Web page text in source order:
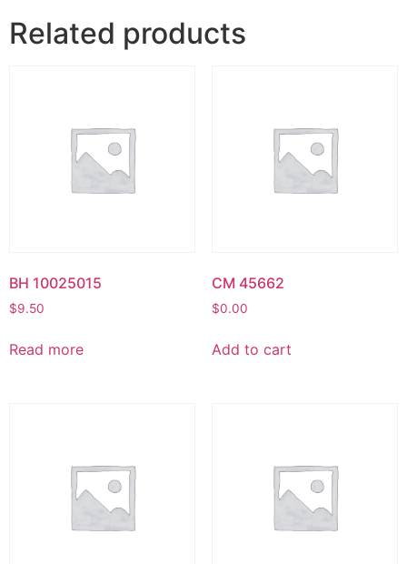
Related products
BH 10025015
$9.50
Read more
CM 45662
$0.00
Add to cart